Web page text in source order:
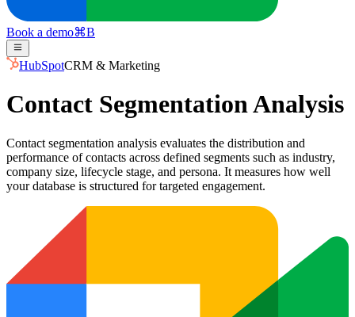
Book a demo⌘B
HubSpotCRM & Marketing
Contact Segmentation Analysis
Contact segmentation analysis evaluates the distribution and
performance of contacts across defined segments such as industry,
company size, lifecycle stage, and persona. It measures how well
your database is structured for targeted engagement.